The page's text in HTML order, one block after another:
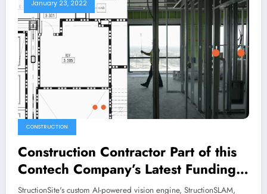
January 23, 2022
CONSTRUCTION
Construction Contractor Part of this
Contech Company’s Latest Funding
Round
StructionSite's custom AI-powered vision engine, StructionSLAM,